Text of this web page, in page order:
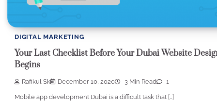
DIGITAL MARKETING
Your Last Checklist Before Your Dubai Website
Begins
Rafikul Sk December 10, 2020 3 Min Read 1
Mobile app development Dubai is a difficult task that […]